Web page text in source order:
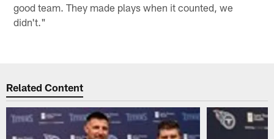
good team. They made plays when it counted, we
didn't."
Related Content